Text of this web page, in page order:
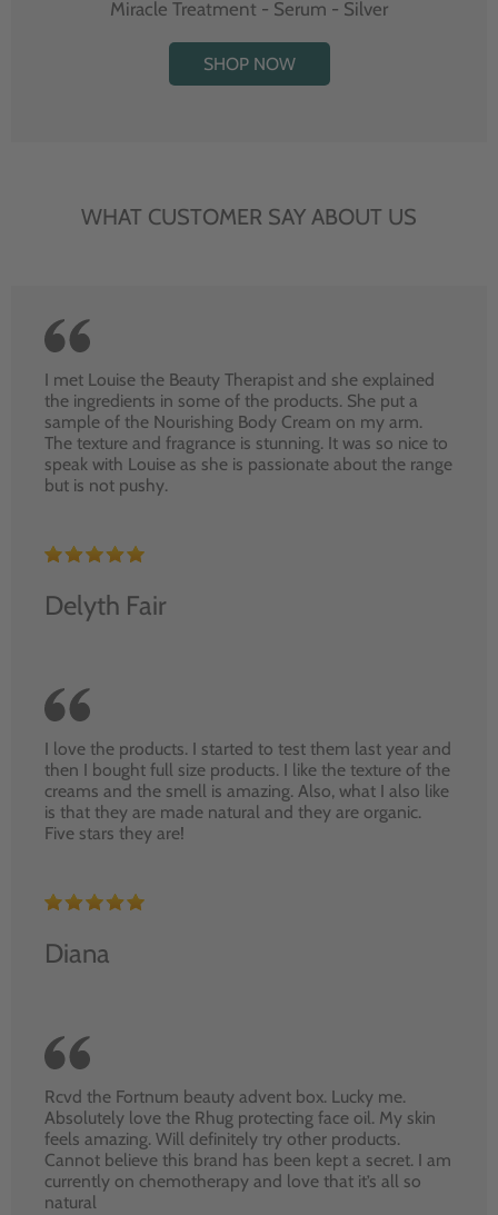
Miracle Treatment - Serum - Silver
SHOP NOW
WHAT CUSTOMER SAY ABOUT US
I met Louise the Beauty Therapist and she explained
the ingredients in some of the products. She put a
sample of the Nourishing Body Cream on my arm.
The texture and fragrance is stunning. It was so nice to
speak with Louise as she is passionate about the range
but is not pushy.
Delyth Fair
I love the products. I started to test them last year and
then I bought full size products. I like the texture of the
creams and the smell is amazing. Also, what I also like
is that they are made natural and they are organic.
Five stars they are!
Diana
Rcvd the Fortnum beauty advent box. Lucky me.
Absolutely love the Rhug protecting face oil. My skin
feels amazing. Will definitely try other products.
Cannot believe this brand has been kept a secret. I am
currently on chemotherapy and love that it’s all so
natural